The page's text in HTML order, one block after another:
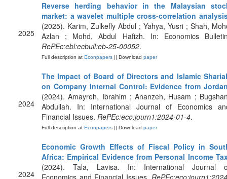
2025
Reverse herding behavior in the Malaysian
market: a wavelet multiple cross-correlation
(2025). Karim, Zulkefly Abdul ; Yahya, Yusri ; Shah,
Azlan ; Mohd, Abdul Hafizh. In: Economics
RePEc:ebl:ecbull:eb-25-00052.
Full description at Econpapers || Download paper
2024
The Impact of Board of Directors and Islamic
on Company Internal Control: Evidence from
(2024). Amayreh, Ibrahim ; Ananzeh, Husam ;
Abdullah. In: International Journal of Economics
Financial Issues. RePEc:eco:journ1:2024-01-4.
Full description at Econpapers || Download paper
2024
Economic Growth Effects of Fiscal Policy in
Africa: Empirical Evidence from Personal Income
(2024). Tala, Lavisa. In: International Journal
Economics and Financial Issues.